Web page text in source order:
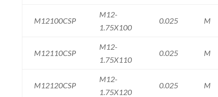
M12100CSP
M12-
1.75X100
0.025 M
M12110CSP
M12-
1.75X110
0.025 M
M12120CSP
M12-
1.75X120
0.025 M